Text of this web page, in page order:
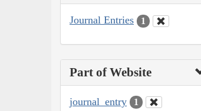
Journal Entries 1
Part of Website
journal_entry 1